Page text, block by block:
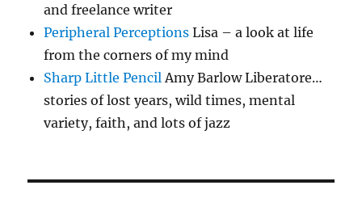
and freelance writer
Peripheral Perceptions Lisa – a look at life
from the corners of my mind
Sharp Little Pencil Amy Barlow Liberatore…
stories of lost years, wild times, mental
variety, faith, and lots of jazz